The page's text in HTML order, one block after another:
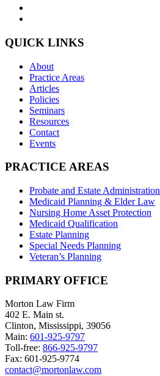
QUICK LINKS
About
Practice Areas
Articles
Policies
Seminars
Resources
Contact
Events
PRACTICE AREAS
Probate and Estate Administration
Medicaid Planning & Elder Law
Nursing Home Asset Protection
Medicaid Qualification
Estate Planning
Special Needs Planning
Veteran’s Planning
PRIMARY OFFICE
Morton Law Firm
402 E. Main st.
Clinton, Mississippi, 39056
Main: 601-925-9797
Toll-free: 866-925-9797
Fax: 601-925-9774
contact@mortonlaw.com